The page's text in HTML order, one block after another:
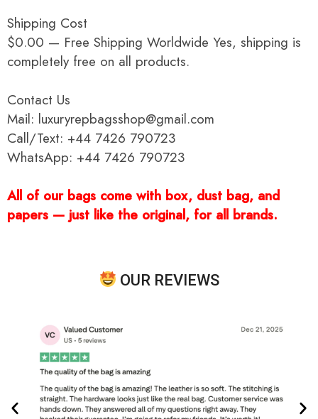
Shipping Cost
$0.00 — Free Shipping Worldwide Yes, shipping is
completely free on all products.
Contact Us
Mail: luxuryrepbagsshop@gmail.com
Call/Text: +44 7426 790723
WhatsApp: +44 7426 790723
All of our bags come with box, dust bag, and
papers — just like the original, for all brands.
OUR REVIEWS